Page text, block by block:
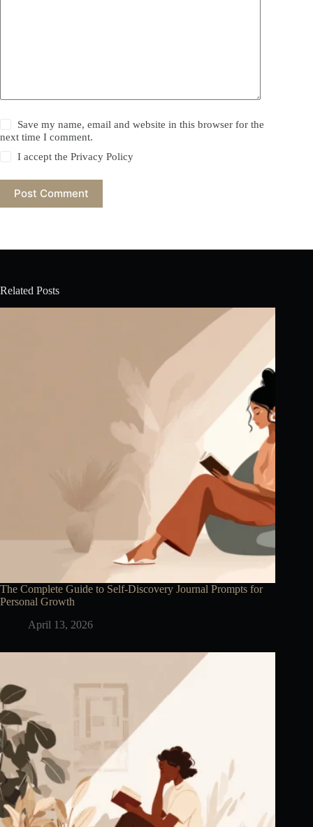
Save my name, email and website in this browser for the
next time I comment.
I accept thePrivacy Policy
Post Comment
Related Posts
The Complete Guide to Self-Discovery Journal Prompts for
Personal Growth
April 13, 2026